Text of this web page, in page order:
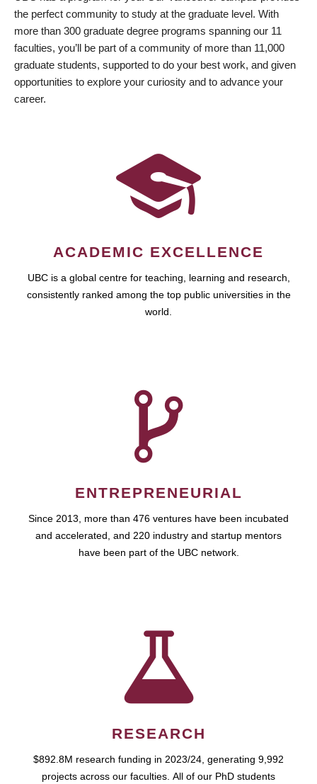
the perfect community to study at the graduate level. With
more than 300 graduate degree programs spanning our 11
faculties, you’ll be part of a community of more than 11,000
graduate students, supported to do your best work, and given
opportunities to explore your curiosity and to advance your
career.
ACADEMIC EXCELLENCE
UBC is a global centre for teaching, learning and research,
consistently ranked among the top public universities in the
world.
ENTREPRENEURIAL
Since 2013, more than 476 ventures have been incubated
and accelerated, and 220 industry and startup mentors
have been part of the UBC network.
RESEARCH
$892.8M research funding in 2023/24, generating 9,992
projects across our faculties. All of our PhD students